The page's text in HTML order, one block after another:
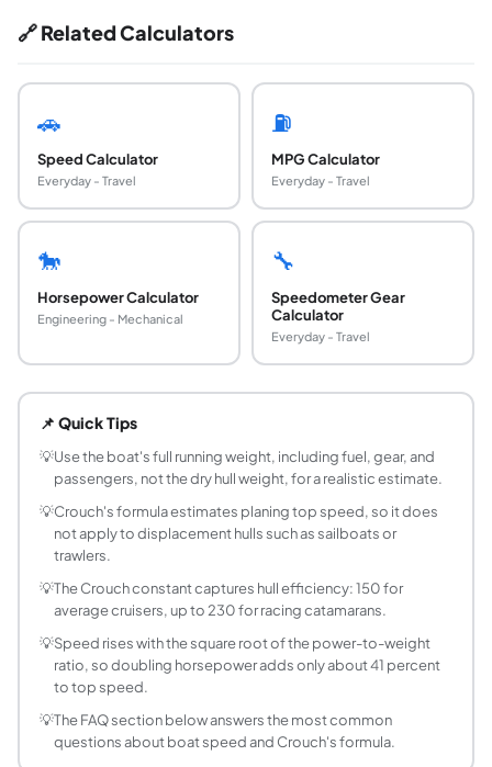
🔗 Related Calculators
🚗
Speed Calculator
Everyday - Travel
⛽
MPG Calculator
Everyday - Travel
🐎
Horsepower Calculator
Engineering - Mechanical
🔧
Speedometer Gear
Calculator
Everyday - Travel
Use Crouch's formula: speed in knots equals a
What is Crouch's formula?
Crouch's formula is a classic planing-speed estimate:
What Crouch constant should I use for my boat?
Use 150 for average runabouts and cruisers, 190 for
How accurate is the boat speed calculator?
Crouch's formula is an estimate, typically within about
Does the boat speed formula work for
No. Crouch's formula is for planing powerboats that
Why does doubling horsepower not double
Because speed rises with the square root of power. In
Does adding weight slow a boat down?
Yes. Speed is inversely proportional to the square root
What units does this calculator use?
📌 Quick Tips
💡Use the boat's full running weight, including fuel, gear, and
passengers, not the dry hull weight, for a realistic estimate.
💡Crouch's formula estimates planing top speed, so it does
not apply to displacement hulls such as sailboats or
trawlers.
💡The Crouch constant captures hull efficiency: 150 for
average cruisers, up to 230 for racing catamarans.
💡Speed rises with the square root of the power-to-weight
ratio, so doubling horsepower adds only about 41 percent
to top speed.
💡The FAQ section below answers the most common
questions about boat speed and Crouch's formula.